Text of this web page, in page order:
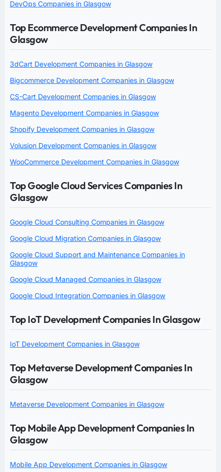
DevOps Companies in Glasgow
Top Ecommerce Development Companies In
Glasgow
3dCart Development Companies in Glasgow
Bigcommerce Development Companies in Glasgow
CS-Cart Development Companies in Glasgow
Magento Development Companies in Glasgow
Shopify Development Companies in Glasgow
Volusion Development Companies in Glasgow
WooCommerce Development Companies in Glasgow
Top Google Cloud Services Companies In
Glasgow
Google Cloud Consulting Companies in Glasgow
Google Cloud Migration Companies in Glasgow
Google Cloud Support and Maintenance Companies in
Glasgow
Google Cloud Managed Companies in Glasgow
Google Cloud Integration Companies in Glasgow
Top IoT Development Companies In Glasgow
IoT Development Companies in Glasgow
Top Metaverse Development Companies In
Glasgow
Metaverse Development Companies in Glasgow
Top Mobile App Development Companies In
Glasgow
Mobile App Development Companies in Glasgow